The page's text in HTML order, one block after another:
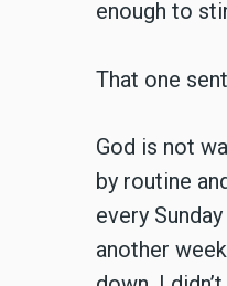
enough to
That one
God is not
by routine
every
another